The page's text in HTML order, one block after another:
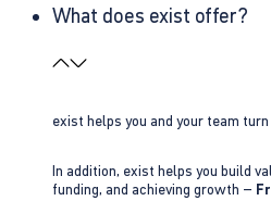
What does exist offer?
exist helps you and your team
In addition, exist helps you build
funding, and achieving growth –